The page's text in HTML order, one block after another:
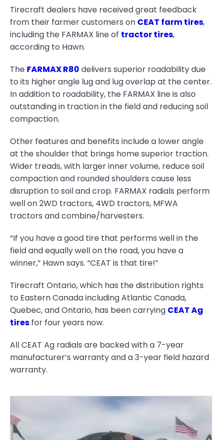
Tirecraft dealers have received great feedback
from their farmer customers on CEAT farm tires,
including the FARMAX line of tractor tires,
according to Hawn.
The FARMAX R80 delivers superior roadability due
to its higher angle lug and lug overlap at the center.
In addition to roadability, the FARMAX line is also
outstanding in traction in the field and reducing soil
compaction.
Other features and benefits include a lower angle
at the shoulder that brings home superior traction.
Wider treads, with larger inner volume, reduce soil
compaction and rounded shoulders cause less
disruption to soil and crop. FARMAX radials perform
well on 2WD tractors, 4WD tractors, MFWA
tractors and combine/harvesters.
“If you have a good tire that performs well in the
field and equally well on the road, you have a
winner,” Hawn says. “CEAT is that tire!”
Tirecraft Ontario, which has the distribution rights
to Eastern Canada including Atlantic Canada,
Quebec, and Ontario, has been carrying CEAT Ag
tires for four years now.
All CEAT Ag radials are backed with a 7-year
manufacturer’s warranty and a 3-year field hazard
warranty.